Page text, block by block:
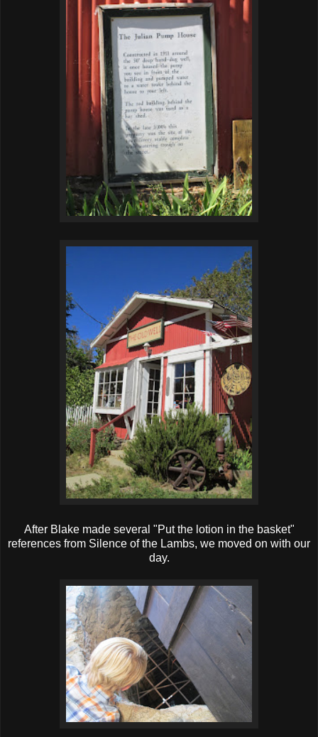
After Blake made several "Put the lotion in the basket"
references from Silence of the Lambs, we moved on with our
day.